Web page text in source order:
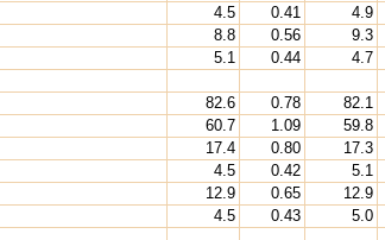
4.5 0.41 4.9
8.8 0.56 9.3
5.1 0.44 4.7
82.6 0.78 82.1
60.7 1.09 59.8
17.4 0.80 17.3
4.5 0.42 5.1
12.9 0.65 12.9
4.5 0.43 5.0